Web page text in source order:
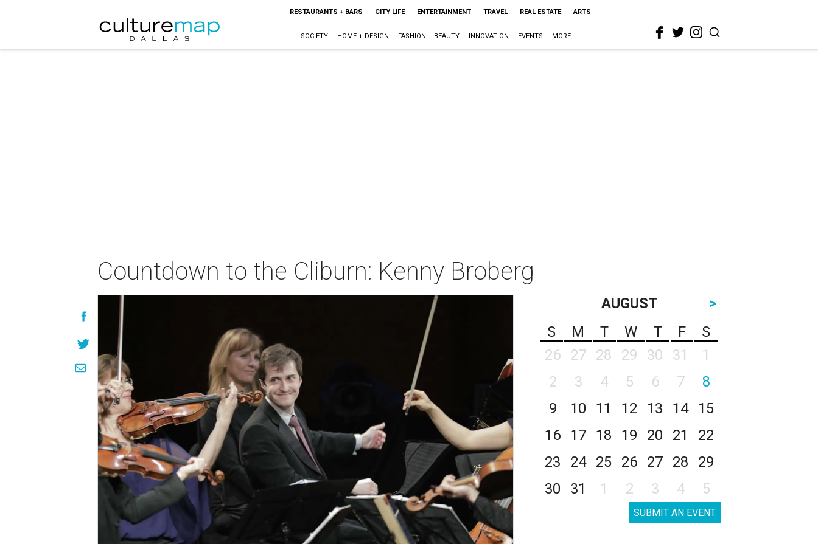
RESTAURANTS + BARS CITY LIFE ENTERTAINMENT TRAVEL REAL ESTATE ARTS
SOCIETY HOME + DESIGN FASHION + BEAUTY INNOVATION EVENTS MORE
Countdown to the Cliburn: Kenny Broberg
AUGUST
>
S
M T W T F
S
26
27 28 29 30 31
1
2
3 4 5 6 7
8
9
10 11 12 13 14
15
16
17 18 19 20 21
22
23
24 25 26 27 28
29
30
31 1 2 3 4 5
SUBMIT AN EVENT